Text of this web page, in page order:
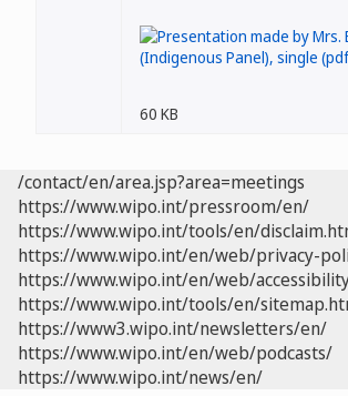
60 KB
/contact/en/area.jsp?area=meetings
https://www.wipo.int/pressroom/en/
https://www.wipo.int/tools/en/
https://www.wipo.int/en/web/privacy-
https://www.wipo.int/en/web/
https://www.wipo.int/tools/en/
https://www3.wipo.int/newsletters/en/
https://www.wipo.int/en/web/podcasts/
https://www.wipo.int/news/en/